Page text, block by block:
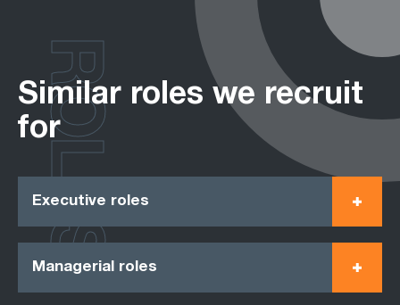
Similar roles we recruit
for
Executive roles
Managerial roles
ROLES